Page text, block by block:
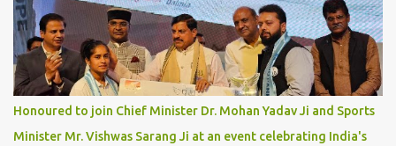
Honoured to join Chief Minister Dr. Mohan Yadav Ji and Sports
Minister Mr. Vishwas Sarang Ji at an event celebrating India's